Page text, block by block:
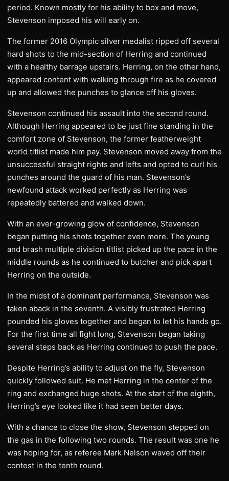
period. Known mostly for his ability to box and move,
Stevenson imposed his will early on.
The former 2016 Olympic silver medalist ripped off several
hard shots to the mid-section of Herring and continued
with a healthy barrage upstairs. Herring, on the other hand,
appeared content with walking through fire as he covered
up and allowed the punches to glance off his gloves.
Stevenson continued his assault into the second round.
Although Herring appeared to be just fine standing in the
comfort zone of Stevenson, the former featherweight
world titlist made him pay. Stevenson moved away from the
unsuccessful straight rights and lefts and opted to curl his
punches around the guard of his man. Stevenson’s
newfound attack worked perfectly as Herring was
repeatedly battered and walked down.
With an ever-growing glow of confidence, Stevenson
began putting his shots together even more. The young
and brash multiple division titlist picked up the pace in the
middle rounds as he continued to butcher and pick apart
Herring on the outside.
In the midst of a dominant performance, Stevenson was
taken aback in the seventh. A visibly frustrated Herring
pounded his gloves together and began to let his hands go.
For the first time all fight long, Stevenson began taking
several steps back as Herring continued to push the pace.
Despite Herring’s ability to adjust on the fly, Stevenson
quickly followed suit. He met Herring in the center of the
ring and exchanged huge shots. At the start of the eighth,
Herring’s eye looked like it had seen better days.
With a chance to close the show, Stevenson stepped on
the gas in the following two rounds. The result was one he
was hoping for, as referee Mark Nelson waved off their
contest in the tenth round.